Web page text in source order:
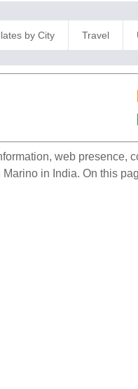
by City Travel
web presence,
in India. On this